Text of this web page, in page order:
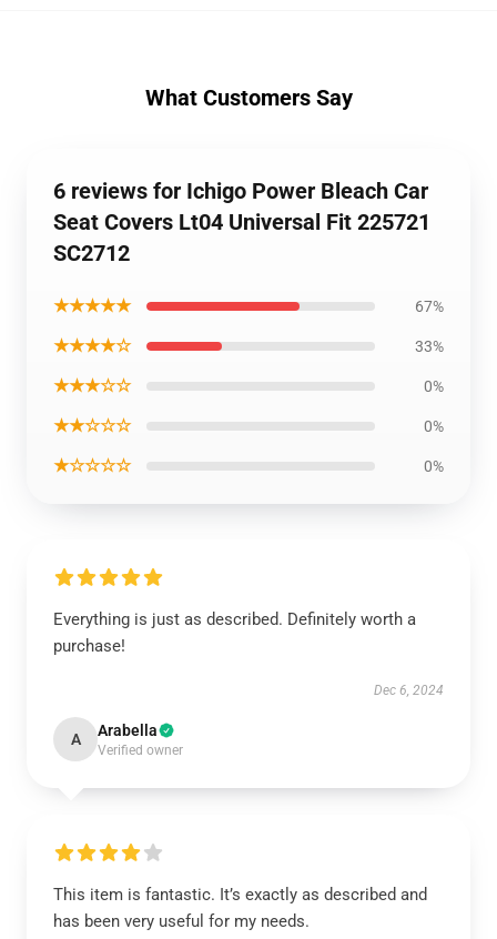
What Customers Say
6 reviews for Ichigo Power Bleach Car
Seat Covers Lt04 Universal Fit 225721
SC2712
★★★★★ 67%
★★★★☆ 33%
★★★☆☆ 0%
★★☆☆☆ 0%
★☆☆☆☆ 0%
Everything is just as described. Definitely worth a
purchase!
Dec 6, 2024
A Arabella
Verified owner
This item is fantastic. It’s exactly as described and
has been very useful for my needs.